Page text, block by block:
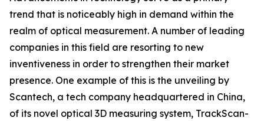
trend that is noticeably high in demand within the
realm of optical measurement. A number of leading
companies in this field are resorting to new
inventiveness in order to strengthen their market
presence. One example of this is the unveiling by
Scantech, a tech company headquartered in China,
of its novel optical 3D measuring system, TrackScan-